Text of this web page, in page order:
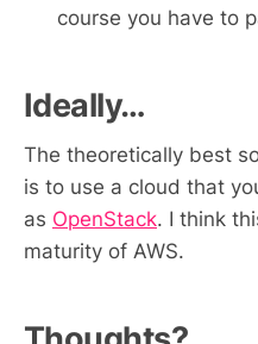
course you have to
Ideally…
The theoretically best
is to use a cloud that
as OpenStack. I think
maturity of AWS.